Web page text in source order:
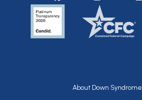
Footer
About Down Syndrome